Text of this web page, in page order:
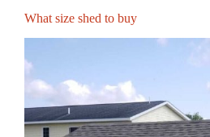
What size shed to buy